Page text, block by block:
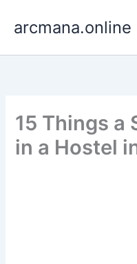
arcmana.online
15 Things a
in a Hostel